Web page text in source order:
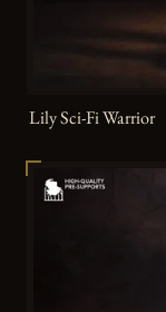
Lily Sci-Fi Warrior